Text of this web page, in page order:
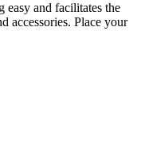
easy and facilitates the
accessories. Place your